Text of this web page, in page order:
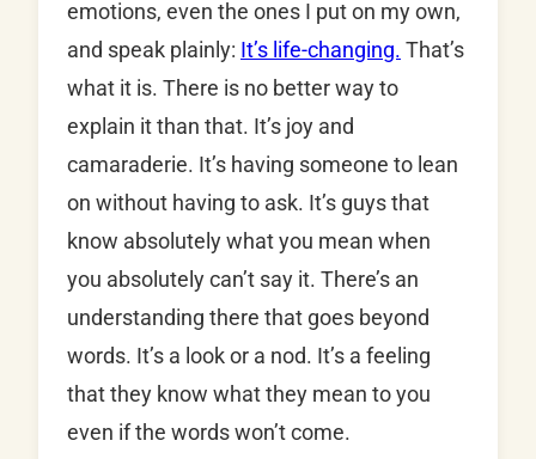
emotions, even the ones I put on my own,
and speak plainly: It’s life-changing. That’s
what it is. There is no better way to
explain it than that. It’s joy and
camaraderie. It’s having someone to lean
on without having to ask. It’s guys that
know absolutely what you mean when
you absolutely can’t say it. There’s an
understanding there that goes beyond
words. It’s a look or a nod. It’s a feeling
that they know what they mean to you
even if the words won’t come.